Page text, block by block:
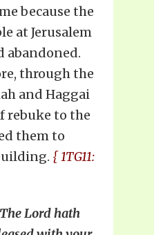
because the
at Jerusalem
abandoned.
through the
and Haggai
rebuke to the
them to
{ 1TG11:
Lord hath